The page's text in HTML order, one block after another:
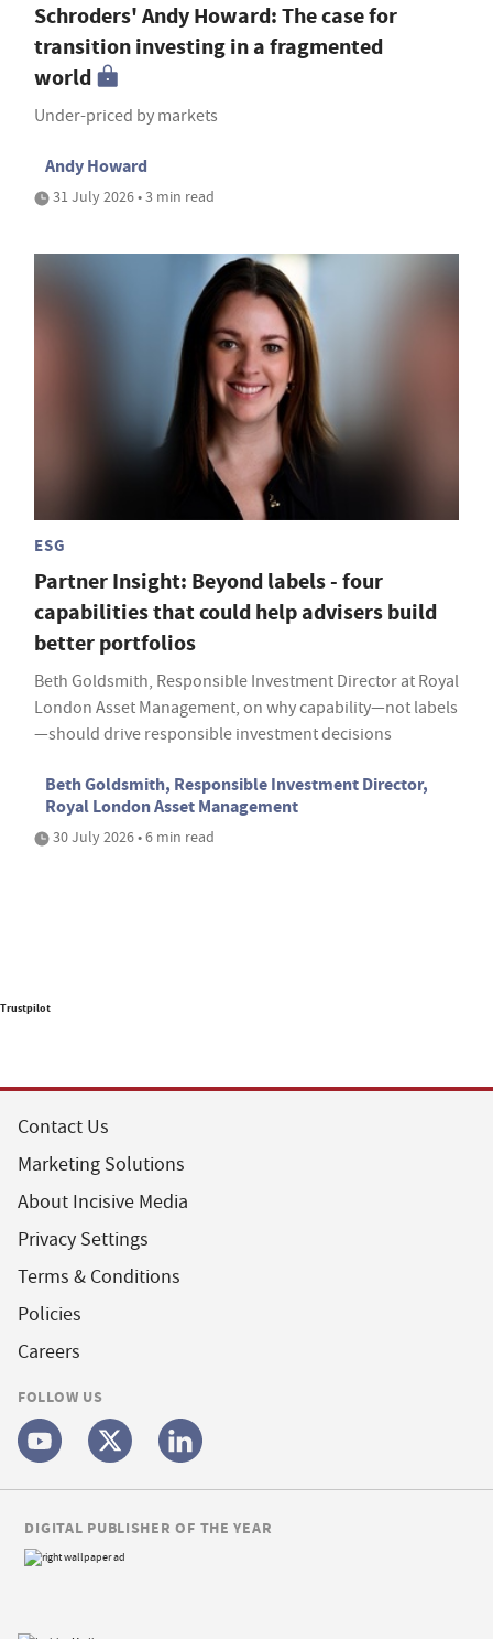
Schroders' Andy Howard: The case for
transition investing in a fragmented
world
Under-priced by markets
Andy Howard
31 July 2026 • 3 min read
ESG
Partner Insight: Beyond labels - four
capabilities that could help advisers build
better portfolios
Beth Goldsmith, Responsible Investment Director at Royal
London Asset Management, on why capability—not labels
—should drive responsible investment decisions
Beth Goldsmith, Responsible Investment Director,
Royal London Asset Management
30 July 2026 • 6 min read
Trustpilot
Contact Us
Marketing Solutions
About Incisive Media
Privacy Settings
Terms & Conditions
Policies
Careers
FOLLOW US
DIGITAL PUBLISHER OF THE YEAR